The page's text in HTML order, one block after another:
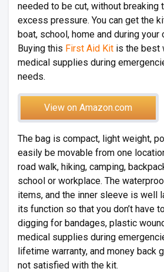
needed to be cut, without breaking
excess pressure. You can get the
boat, school, home and during your
Buying this First Aid Kit is the best
medical supplies during
needs.
View on Amazon.com
The bag is compact, light weight,
easily be movable from one
road walk, hiking, camping,
school or workplace. The
items, and the inner sleeve is well
its function so that you don’t have
digging for bandages, plastic
medical supplies during
lifetime warranty, and money back
not satisfied with the kit.